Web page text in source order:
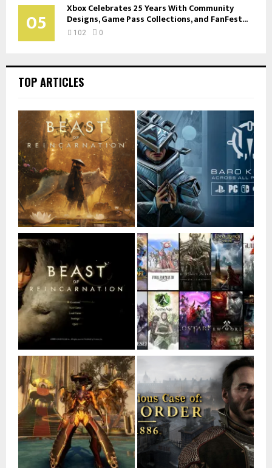
05 Xbox Celebrates 25 Years With Community
Designs, Game Pass Collections, and FanFest...
102 0
TOP ARTICLES